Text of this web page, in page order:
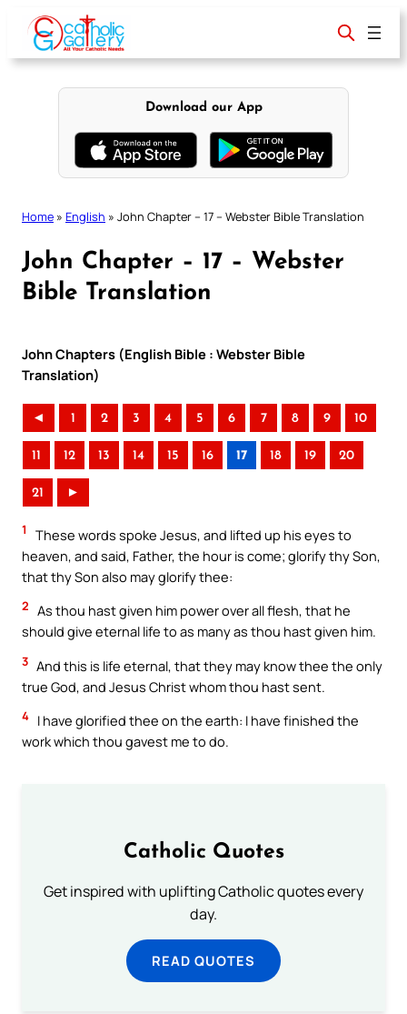
content
Download our App
Home » English » John Chapter – 17 – Webster Bible Translation
John Chapter – 17 – Webster
Bible Translation
John Chapters (English Bible : Webster Bible
Translation)
◄ 1 2 3 4 5 6 7 8 9 10
11 12 13 14 15 16 17 18 19 20
21 ►
1
These words spoke Jesus, and lifted up his eyes to
heaven, and said, Father, the hour is come; glorify thy Son,
that thy Son also may glorify thee:
2 As thou hast given him power over all flesh, that he
should give eternal life to as many as thou hast given him.
3 And this is life eternal, that they may know thee the only
true God, and Jesus Christ whom thou hast sent.
4 I have glorified thee on the earth: I have finished the
work which thou gavest me to do.
Catholic Quotes
Get inspired with uplifting Catholic quotes every
day.
READ QUOTES